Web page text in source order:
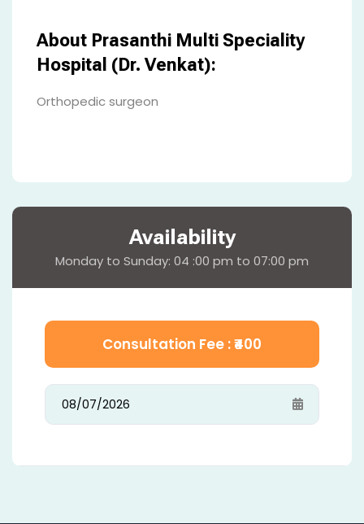
About Prasanthi Multi Speciality
Hospital (Dr. Venkat):
Orthopedic surgeon
Availability
Monday to Sunday: 04 :00 pm to 07:00 pm
Consultation Fee : ₹400